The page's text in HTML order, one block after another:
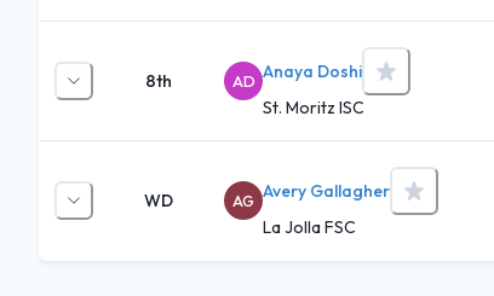
8th AD Anaya Doshi
St. Moritz ISC
WD AG Avery Gallagher
La Jolla FSC